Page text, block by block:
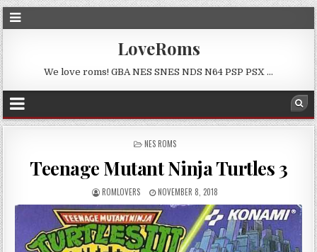
LoveRoms
We love roms! GBA NES SNES NDS N64 PSP PSX …
POSTED
NES ROMS
Teenage Mutant Ninja Turtles 3
ROMLOVERS NOVEMBER 8, 2018